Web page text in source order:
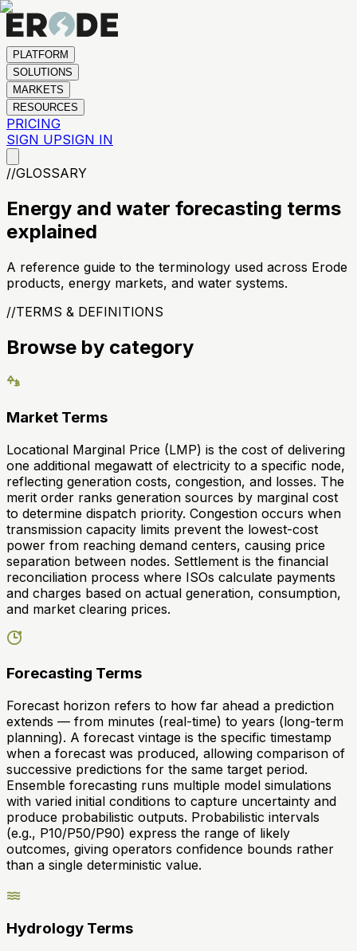
PLATFORM
SOLUTIONS
MARKETS
RESOURCES
PRICING
SIGN UPSIGN IN
//GLOSSARY
Energy and water forecasting terms
explained
A reference guide to the terminology used across Erode
products, energy markets, and water systems.
//TERMS & DEFINITIONS
Browse by category
Market Terms
Locational Marginal Price (LMP) is the cost of delivering
one additional megawatt of electricity to a specific node,
reflecting generation costs, congestion, and losses. The
merit order ranks generation sources by marginal cost
to determine dispatch priority. Congestion occurs when
transmission capacity limits prevent the lowest-cost
power from reaching demand centers, causing price
separation between nodes. Settlement is the financial
reconciliation process where ISOs calculate payments
and charges based on actual generation, consumption,
and market clearing prices.
Forecasting Terms
Forecast horizon refers to how far ahead a prediction
extends — from minutes (real-time) to years (long-term
planning). A forecast vintage is the specific timestamp
when a forecast was produced, allowing comparison of
successive predictions for the same target period.
Ensemble forecasting runs multiple model simulations
with varied initial conditions to capture uncertainty and
produce probabilistic outputs. Probabilistic intervals
(e.g., P10/P50/P90) express the range of likely
outcomes, giving operators confidence bounds rather
than a single deterministic value.
Hydrology Terms